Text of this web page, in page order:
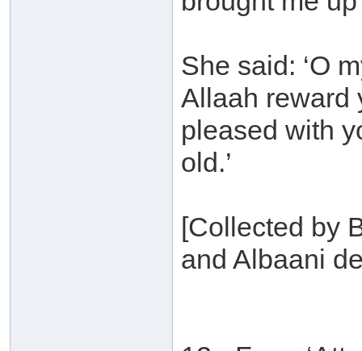
She said: ‘O
Allaah reward
pleased with
old.’
[Collected by
and Albaani